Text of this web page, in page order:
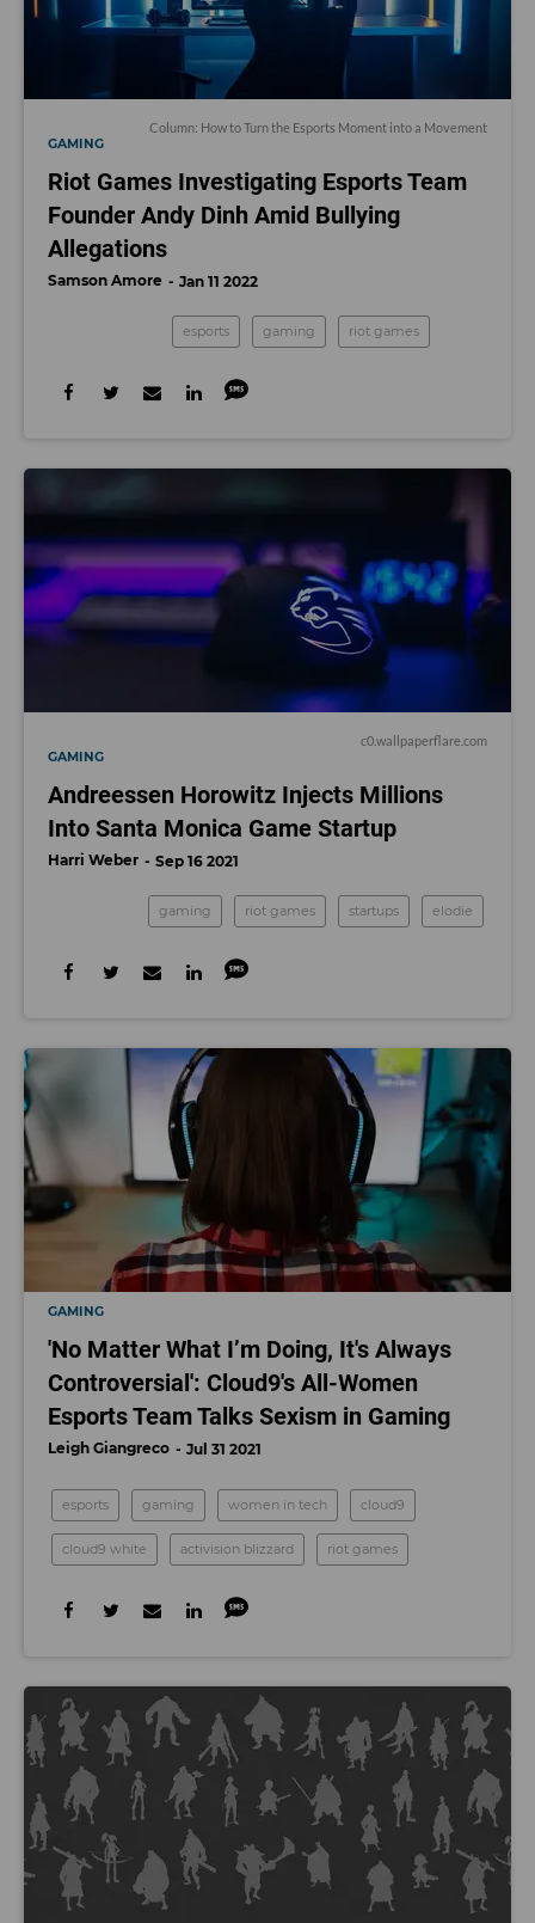
Column: How to Turn the Esports Moment into a Movement
GAMING
Riot Games Investigating Esports Team
Founder Andy Dinh Amid Bullying
Allegations
Samson Amore Jan 11 2022
esports gaming riot games
c0.wallpaperflare.com
GAMING
Andreessen Horowitz Injects Millions
Into Santa Monica Game Startup
Harri Weber Sep 16 2021
gaming riot games startups elodie
GAMING
'No Matter What I’m Doing, It's Always
Controversial': Cloud9's All-Women
Esports Team Talks Sexism in Gaming
Leigh Giangreco Jul 31 2021
esports gaming women in tech cloud9
cloud9 white activision blizzard riot games